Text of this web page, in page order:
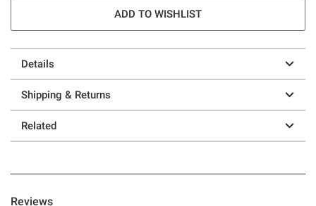
ADD TO WISHLIST
Details
Shipping & Returns
Related